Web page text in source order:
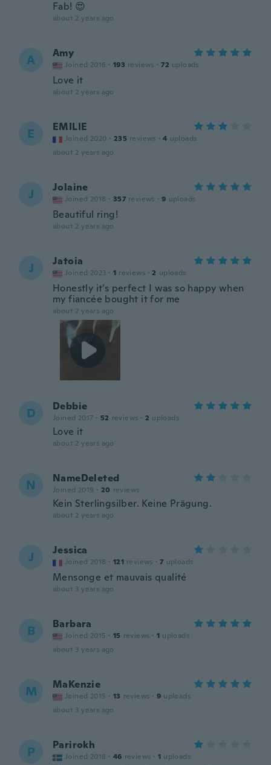
Fab! 😍
about 2 years ago
A Amy
Joined 2016 · 193 reviews · 72 uploads
Love it
about 2 years ago
E EMILIE
Joined 2020 · 235 reviews · 4 uploads
about 2 years ago
J Jolaine
Joined 2018 · 357 reviews · 9 uploads
Beautiful ring!
about 2 years ago
J Jatoia
Joined 2023 · 1 reviews · 2 uploads
Honestly it’s perfect I was so happy when
my fiancée bought it for me
about 2 years ago
D Debbie
Joined 2017 · 52 reviews · 2 uploads
Love it
about 2 years ago
N NameDeleted
Joined 2019 · 20 reviews
Kein Sterlingsilber. Keine Prägung.
about 2 years ago
J Jessica
Joined 2018 · 121 reviews · 7 uploads
Mensonge et mauvais qualité
about 3 years ago
B Barbara
Joined 2015 · 15 reviews · 1 uploads
about 3 years ago
M MaKenzie
Joined 2015 · 13 reviews · 9 uploads
about 3 years ago
P Parirokh
Joined 2018 · 46 reviews · 1 uploads